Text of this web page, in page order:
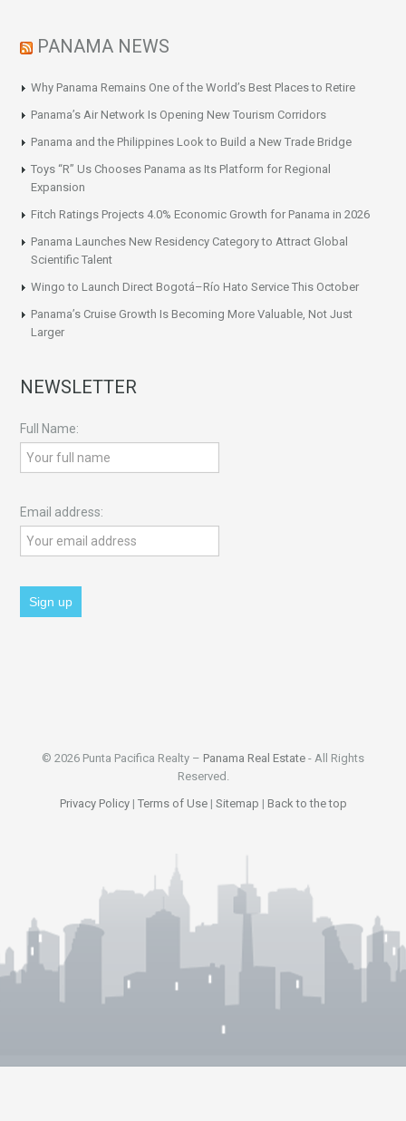
PANAMA NEWS
Why Panama Remains One of the World’s Best Places to Retire
Panama’s Air Network Is Opening New Tourism Corridors
Panama and the Philippines Look to Build a New Trade Bridge
Toys “R” Us Chooses Panama as Its Platform for Regional
Expansion
Fitch Ratings Projects 4.0% Economic Growth for Panama in 2026
Panama Launches New Residency Category to Attract Global
Scientific Talent
Wingo to Launch Direct Bogotá–Río Hato Service This October
Panama’s Cruise Growth Is Becoming More Valuable, Not Just
Larger
NEWSLETTER
Full Name:
Email address:
© 2026 Punta Pacifica Realty – Panama Real Estate - All Rights
Reserved.
Privacy Policy| Terms of Use| Sitemap | Back to the top